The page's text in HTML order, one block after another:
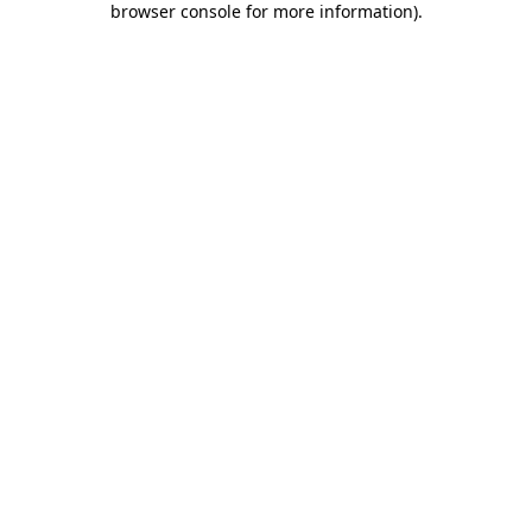
browser console for more information).